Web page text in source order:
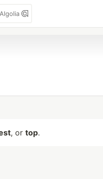
, or top.